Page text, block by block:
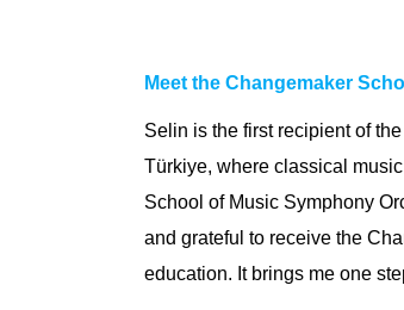
Meet the Changemaker
Selin is the first recipient of the
Türkiye, where classical
School of Music Symphony
and grateful to receive the
education. It brings me one